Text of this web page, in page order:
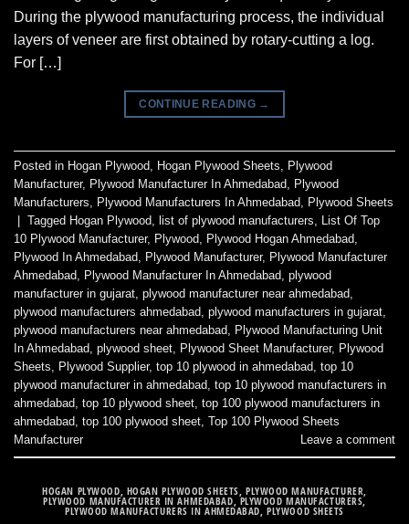
During the plywood manufacturing process, the individual
layers of veneer are first obtained by rotary-cutting a log.
For […]
CONTINUE READING →
Posted in Hogan Plywood Hogan Plywood Sheets
Plywood
Manufacturer, Plywood Manufacturer In Ahmedabad
Plywood
Manufacturers
Plywood Manufacturers In Ahmedabad
Plywood Sheets
Tagged Hogan Plywood list of plywood manufacturers
List Of Top
10 Plywood Manufacturer, Plywood Plywood Hogan Ahmedabad
Plywood In Ahmedabad
Plywood Manufacturer, Plywood Manufacturer
Ahmedabad
Plywood Manufacturer In Ahmedabad plywood
manufacturer in gujarat plywood manufacturer near ahmedabad
plywood manufacturers ahmedabad plywood manufacturers in gujarat
plywood manufacturers near ahmedabad
Plywood Manufacturing Unit
In Ahmedabad plywood sheet Plywood Sheet Manufacturer, Plywood
Sheets
Plywood Supplier, top 10 plywood in ahmedabad top 10
plywood manufacturer in ahmedabad top 10 plywood manufacturers in
ahmedabad top 10 plywood sheet top 100 plywood manufacturers in
ahmedabad top 100 plywood sheet Top 100 Plywood Sheets
Manufacturer
Leave a comment
HOGAN PLYWOOD HOGAN PLYWOOD SHEETS PLYWOOD MANUFACTURER
PLYWOOD MANUFACTURER IN AHMEDABAD ,PLYWOOD MANUFACTURERS,
PLYWOOD MANUFACTURERS IN AHMEDABAD ,PLYWOOD SHEETS